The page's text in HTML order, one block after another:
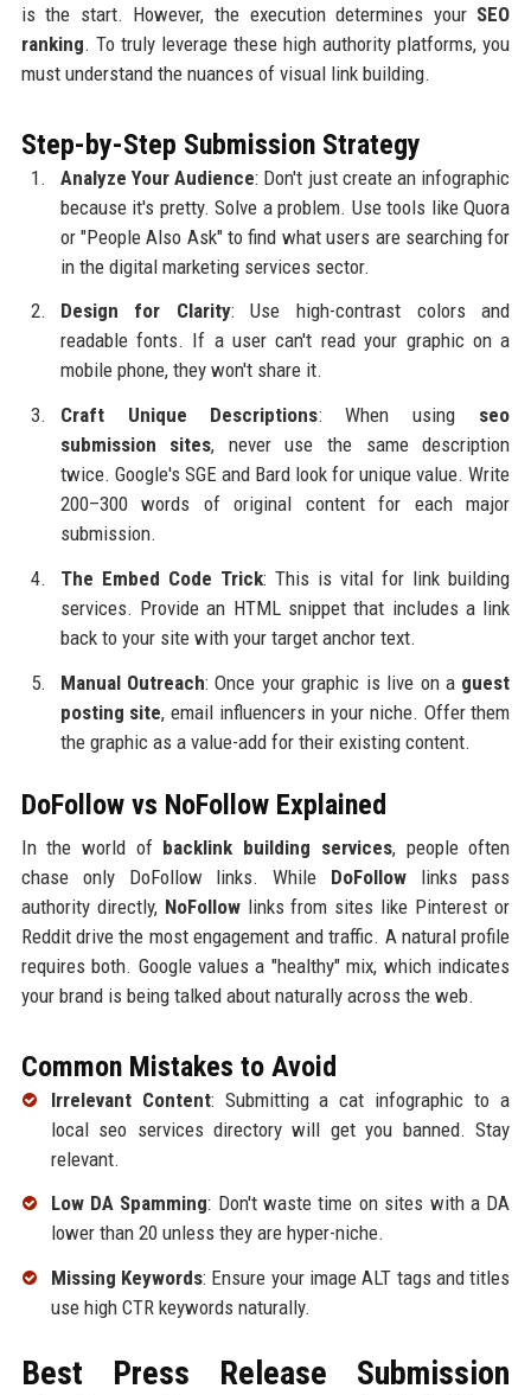
is the start. However, the execution determines your SEO
ranking. To truly leverage these high authority platforms, you
must understand the nuances of visual link building.
Step-by-Step Submission Strategy
Analyze Your Audience: Don't just create an infographic
because it's pretty. Solve a problem. Use tools like Quora
or "People Also Ask" to find what users are searching for
in the digital marketing services sector.
Design for Clarity: Use high-contrast colors and
readable fonts. If a user can't read your graphic on a
mobile phone, they won't share it.
Craft Unique Descriptions: When using seo
submission sites, never use the same description
twice. Google's SGE and Bard look for unique value. Write
200–300 words of original content for each major
submission.
The Embed Code Trick: This is vital for link building
services. Provide an HTML snippet that includes a link
back to your site with your target anchor text.
Manual Outreach: Once your graphic is live on a guest
posting site, email influencers in your niche. Offer them
the graphic as a value-add for their existing content.
DoFollow vs NoFollow Explained
In the world of backlink building services, people often
chase only DoFollow links. While DoFollow links pass
authority directly, NoFollowlinks from sites like Pinterest or
Reddit drive the most engagement and traffic. A natural profile
requires both. Google values a "healthy" mix, which indicates
your brand is being talked about naturally across the web.
Common Mistakes to Avoid
Irrelevant Content: Submitting a cat infographic to a
local seo services directory will get you banned. Stay
relevant.
Low DA Spamming: Don't waste time on sites with a DA
lower than 20 unless they are hyper-niche.
Missing Keywords: Ensure your image ALT tags and titles
use high CTR keywords naturally.
Best Press Release Submission